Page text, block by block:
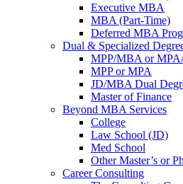
Executive MBA
MBA (Part-Time)
Deferred MBA
Dual & Specialized
MPP/MBA or
MPP or MPA
JD/MBA Dual
Master of Finance
Beyond MBA Services
College
Law School (JD)
Med School
Other Master’s or
Career Consulting